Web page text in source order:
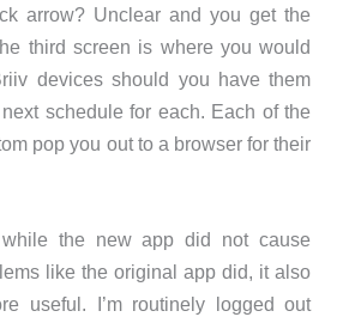
arrow? Unclear and you get the
third screen is where you would
devices should you have them
schedule for each. Each of the
pop you out to a browser for their
while the new app did not cause
like the original app did, it also
useful. I’m routinely logged out